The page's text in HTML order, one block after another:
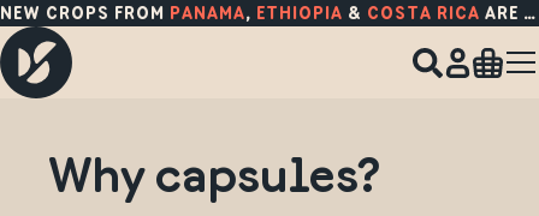
NEW CROPS FROM PANAMA, ETHIOPIA & COSTA RICA ARE HERE!
Why capsules?